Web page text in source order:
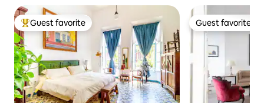
Top guest favorite
Guest favorite Guest favorite
Guest favorite